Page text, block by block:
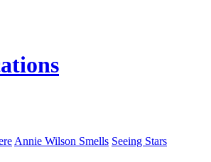
Annie Wilson Smells Seeing Stars